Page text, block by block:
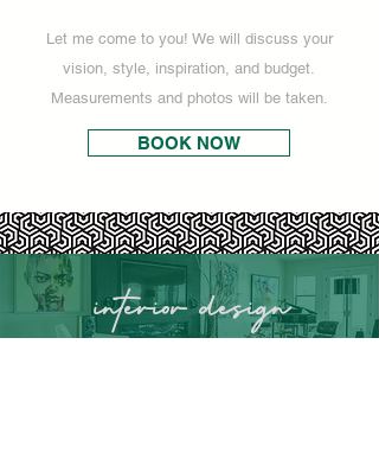
Let me come to you! We will discuss your
vision, style, inspiration, and budget.
Measurements and photos will be taken.
BOOK NOW
interiordesign